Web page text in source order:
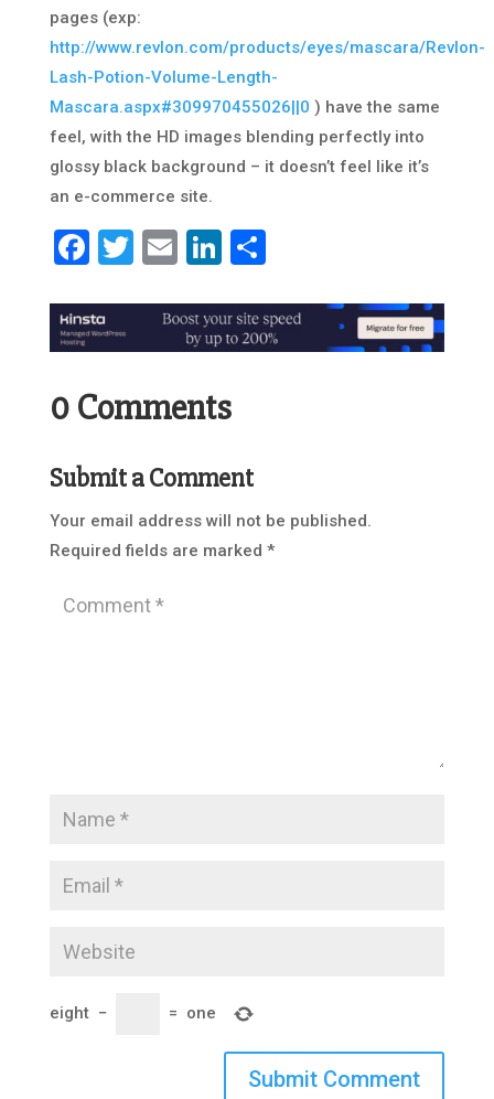
pages (exp:
http://www.revlon.com/products/eyes/mascara/Revlon-
Lash-Potion-Volume-Length-
Mascara.aspx#309970455026||0 ) have the same
feel, with the HD images blending perfectly into
glossy black background – it doesn’t feel like it’s
an e-commerce site.
Facebook
Twitter
EmailLinkedIn
Share
0 Comments
Submit a Comment
Your email address will not be published.
Required fields are marked *
eight − = one
Submit Comment